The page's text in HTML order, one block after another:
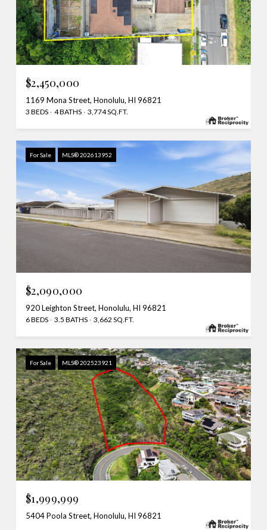
$2,450,000
1169 Mona Street, Honolulu, HI 96821
3 BEDS 4 BATHS 3,774 SQ.FT.
For Sale MLS® 202613952
$2,090,000
920 Leighton Street, Honolulu, HI 96821
6 BEDS 3.5 BATHS 3,662 SQ.FT.
For Sale MLS® 202523921
$1,999,999
5404 Poola Street, Honolulu, HI 96821